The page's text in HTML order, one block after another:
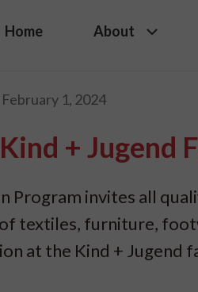
Home About
February 1, 2024
+ Jugend
Program invites all
textiles, furniture,
at the Kind + Jugend